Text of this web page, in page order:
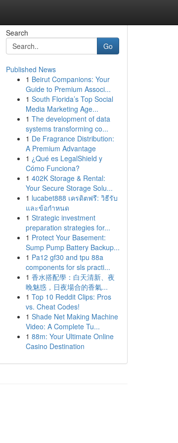
Search
Go
Published News
1 Beirut Companions: Your
Guide to Premium Associ...
1 South Florida’s Top Social
Media Marketing Age...
1 The development of data
systems transforming co...
1 De Fragrance Distribution:
A Premium Advantage
1 ¿Qué es LegalShield y
Cómo Funciona?
1 402K Storage & Rental:
Your Secure Storage Solu...
1 lucabet888 เครดิตฟรี: วิธีรับ
และข้อกำหนด
1 Strategic investment
preparation strategies for...
1 Protect Your Basement:
Sump Pump Battery Backup...
1 Pa12 gf30 and tpu 88a
components for sls practi...
1 香水搭配學：白天清新、夜
晚魅惑，日夜場合的香氣...
1 Top 10 Reddit Clips: Pros
vs. Cheat Codes!
1 Shade Net Making Machine
Video: A Complete Tu...
1 88m: Your Ultimate Online
Casino Destination